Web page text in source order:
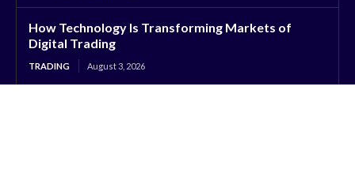
How Technology Is Transforming Markets of
Digital Trading
TRADING August 3, 2026